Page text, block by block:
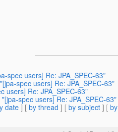
spec users] Re: JPA_SPEC-63"
spec users] Re: JPA_SPEC-63"
users] Re: JPA_SPEC-63"
spec users] Re: JPA_SPEC-63"
date] [ by thread ] [ by subject ] [